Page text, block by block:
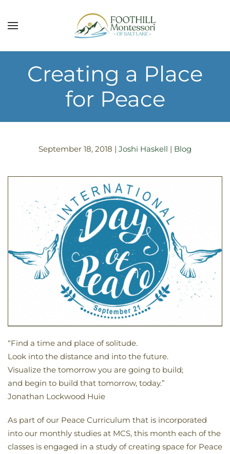
Skip to main content
Creating a Place
for Peace
September 18, 2018 | Joshi Haskell | Blog
“Find a time and place of solitude.
Look into the distance and into the future.
Visualize the tomorrow you are going to build;
and begin to build that tomorrow, today.”
Jonathan Lockwood Huie
As part of our Peace Curriculum that is incorporated
into our monthly studies at MCS, this month each of the
classes is engaged in a study of creating space for Peace